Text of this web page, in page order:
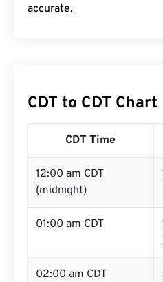
accurate.
CDT to CDT Chart
CDT Time
12:00 am CDT
(midnight)
01:00 am CDT
02:00 am CDT